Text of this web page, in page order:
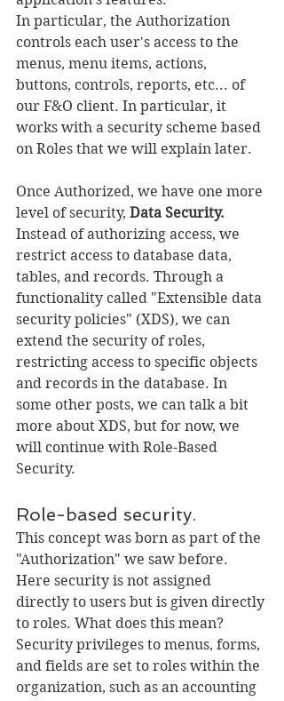
In particular, the Authorization
controls each user's access to the
menus, menu items, actions,
buttons, controls, reports, etc... of
our F&O client. In particular, it
works with a security scheme based
on Roles that we will explain later.
Once Authorized, we have one more
level of security, Data Security.
Instead of authorizing access, we
restrict access to database data,
tables, and records. Through a
functionality called "Extensible data
security policies" (XDS), we can
extend the security of roles,
restricting access to specific objects
and records in the database. In
some other posts, we can talk a bit
more about XDS, but for now, we
will continue with Role-Based
Security.
Role-based security.
This concept was born as part of the
"Authorization" we saw before.
Here security is not assigned
directly to users but is given directly
to roles. What does this mean?
Security privileges to menus, forms,
and fields are set to roles within the
organization, such as an accounting